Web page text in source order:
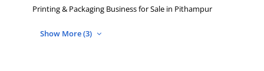
Printing & Packaging Business for Sale in Pithampur
Show More (3)